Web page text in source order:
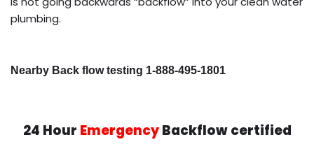
plumbing.
Nearby Back flow testing 1-888-495-1801
24 Hour EmergencyBackflow certified